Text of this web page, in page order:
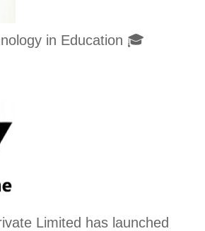
in Education 🎓
Limited has launched